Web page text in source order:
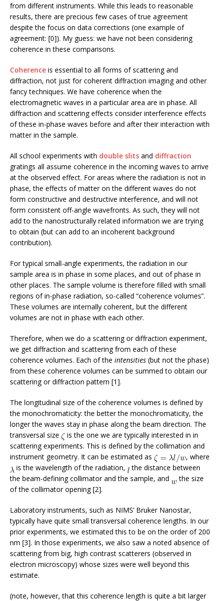
from different instruments. While this leads to reasonable
results, there are precious few cases of true agreement
despite the focus on data corrections (one example of
agreement: [0]). My guess: we have not been considering
coherence in these comparisons.
Coherence is essential to all forms of scattering and
diffraction, not just for coherent diffraction imaging and other
fancy techniques. We have coherence when the
electromagnetic waves in a particular area are in phase. All
diffraction and scattering effects consider interference effects
of these in-phase waves before and after their interaction with
matter in the sample.
All school experiments with double slits and diffraction
gratings all assume coherence in the incoming waves to arrive
at the observed effect. For areas where the radiation is not in
phase, the effects of matter on the different waves do not
form constructive and destructive interference, and will not
form consistent off-angle wavefronts. As such, they will not
add to the nanostructurally related information we are trying
to obtain (but can add to an incoherent background
contribution).
For typical small-angle experiments, the radiation in our
sample area is in phase in some places, and out of phase in
other places. The sample volume is therefore filled with small
regions of in-phase radiation, so-called “coherence volumes”.
These volumes are internally coherent, but the different
volumes are not in phase with each other.
Therefore, when we do a scattering or diffraction experiment,
we get diffraction and scattering from each of these
coherence volumes. Each of the intensities (but not the phase)
from these coherence volumes can be summed to obtain our
scattering or diffraction pattern [1].
The longitudinal size of the coherence volumes is defined by
the monochromaticity: the better the monochromaticity, the
longer the waves stay in phase along the beam direction. The
transversal size
is the one we are typically interested in in
scattering experiments. This is defined by the collimation and
instrument geometry. It can be estimated as
, where
is the wavelength of the radiation,
the distance between
the beam-defining collimator and the sample, and
the size
of the collimator opening [2].
Laboratory instruments, such as NIMS’ Bruker Nanostar,
typically have quite small transversal coherence lengths. In our
prior experiments, we estimated this to be on the order of 200
nm [3]. In those experiments, we also saw a noted absence of
scattering from big, high contrast scatterers (observed in
electron microscopy) whose sizes were well beyond this
estimate.
(note, however, that this coherence length is quite a bit larger